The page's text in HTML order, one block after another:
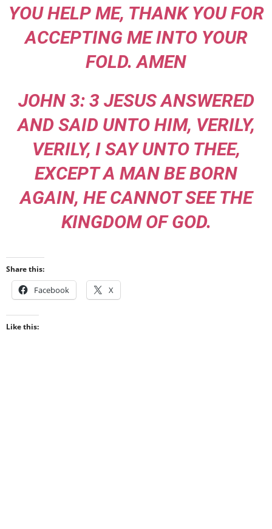
YOU HELP ME, THANK YOU FOR
ACCEPTING ME INTO YOUR
FOLD. AMEN
JOHN 3: 3 JESUS ANSWERED
AND SAID UNTO HIM, VERILY,
VERILY, I SAY UNTO THEE,
EXCEPT A MAN BE BORN
AGAIN, HE CANNOT SEE THE
KINGDOM OF GOD.
Share this:
Facebook X
Like this: